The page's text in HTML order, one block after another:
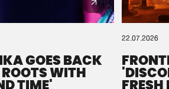
GOES BACK
WITH
TIME'
22.07.2026